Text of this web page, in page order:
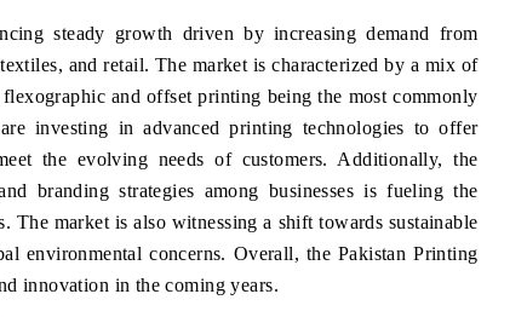
steady growth driven by increasing demand from
and retail. The market is characterized by a mix of
and offset printing being the most commonly
investing in advanced printing technologies to offer
the evolving needs of customers. Additionally, the
branding strategies among businesses is fueling the
market is also witnessing a shift towards sustainable
environmental concerns. Overall, the Pakistan Printing
innovation in the coming years.
on cross-border
YAHOO FINANCE
Syndicating the tracker's $30.1 billion
the US and China as India's top new-potential
importers.